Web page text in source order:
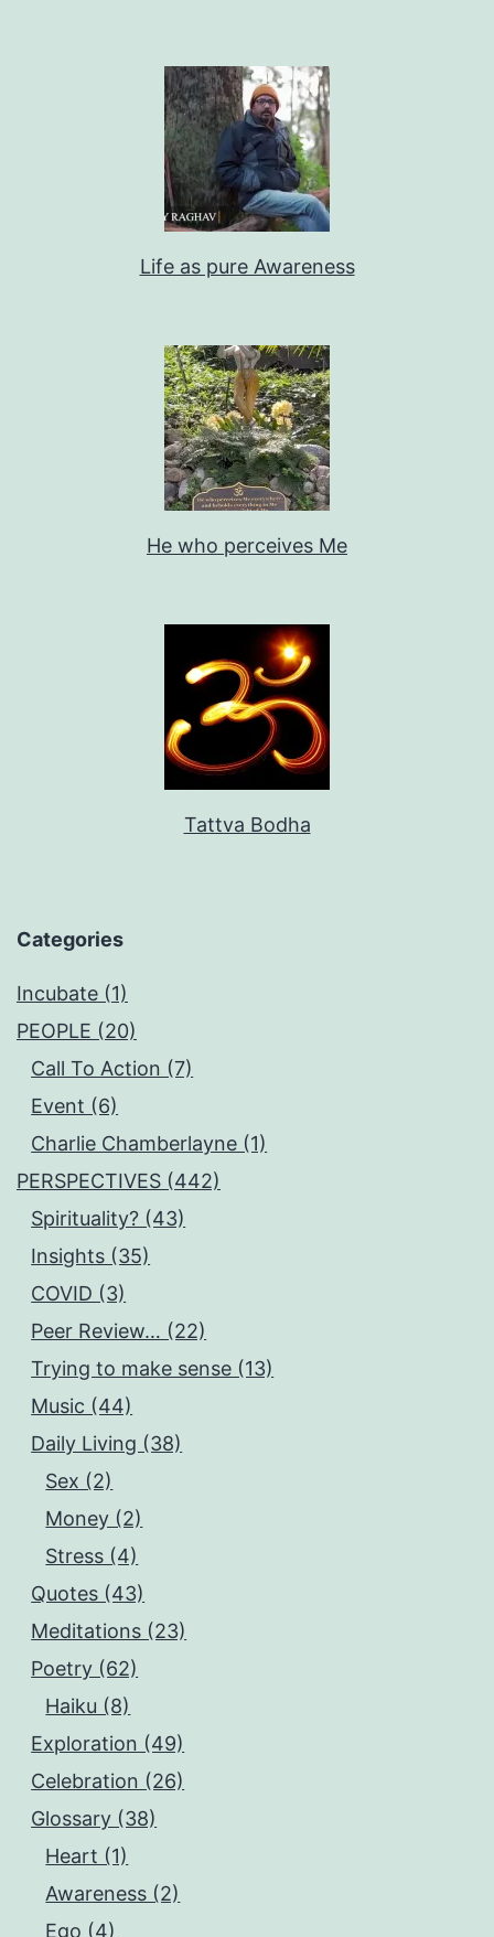
Life as pure Awareness
He who perceives Me
Tattva Bodha
Categories
Incubate (1)
PEOPLE (20)
Call To Action (7)
Event (6)
Charlie Chamberlayne (1)
PERSPECTIVES (442)
Spirituality? (43)
Insights (35)
COVID (3)
Peer Review… (22)
Trying to make sense (13)
Music (44)
Daily Living (38)
Sex (2)
Money (2)
Stress (4)
Quotes (43)
Meditations (23)
Poetry (62)
Haiku (8)
Exploration (49)
Celebration (26)
Glossary (38)
Heart (1)
Awareness (2)
Ego (4)